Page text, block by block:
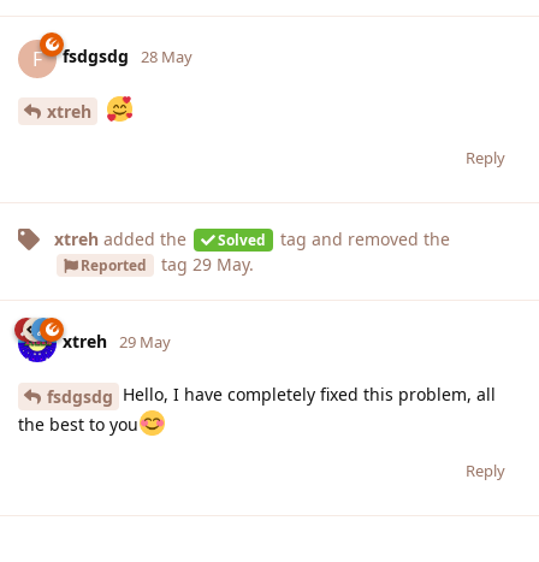
F fsdgsdg 28 May
xtreh
Reply
xtreh added the Solved tag and removed the
Reported tag 29 May.
xtreh 29 May
fsdgsdg Hello, I have completely fixed this problem, all
the best to you
Reply